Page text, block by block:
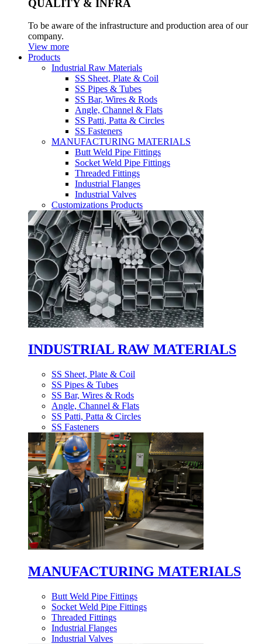
QUALITY & INFRA
To be aware of the infrastructure and production area of our
company.
View more
Products
Industrial Raw Materials
SS Sheet, Plate & Coil
SS Pipes & Tubes
SS Bar, Wires & Rods
Angle, Channel & Flats
SS Patti, Patta & Circles
SS Fasteners
MANUFACTURING MATERIALS
Butt Weld Pipe Fittings
Socket Weld Pipe Fittings
Threaded Fittings
Industrial Flanges
Industrial Valves
Customizations Products
INDUSTRIAL RAW MATERIALS
SS Sheet, Plate & Coil
SS Pipes & Tubes
SS Bar, Wires & Rods
Angle, Channel & Flats
SS Patti, Patta & Circles
SS Fasteners
MANUFACTURING MATERIALS
Butt Weld Pipe Fittings
Socket Weld Pipe Fittings
Threaded Fittings
Industrial Flanges
Industrial Valves